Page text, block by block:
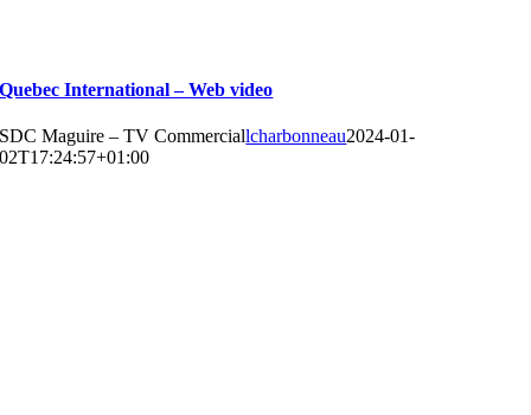
Quebec International – Web video
SDC Maguire – TV Commerciallcharbonneau2024-01-
02T17:24:57+01:00